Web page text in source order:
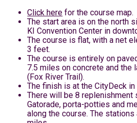
Click here for the course map.
The start area is on the north
KI Convention Center in
The course is flat, with a net
3 feet.
The course is entirely on
7.5 miles on concrete and the
(Fox River Trail).
The finish is at the CityDeck in
There will be 8 replenishment
Gatorade, porta-potties and
along the course. The